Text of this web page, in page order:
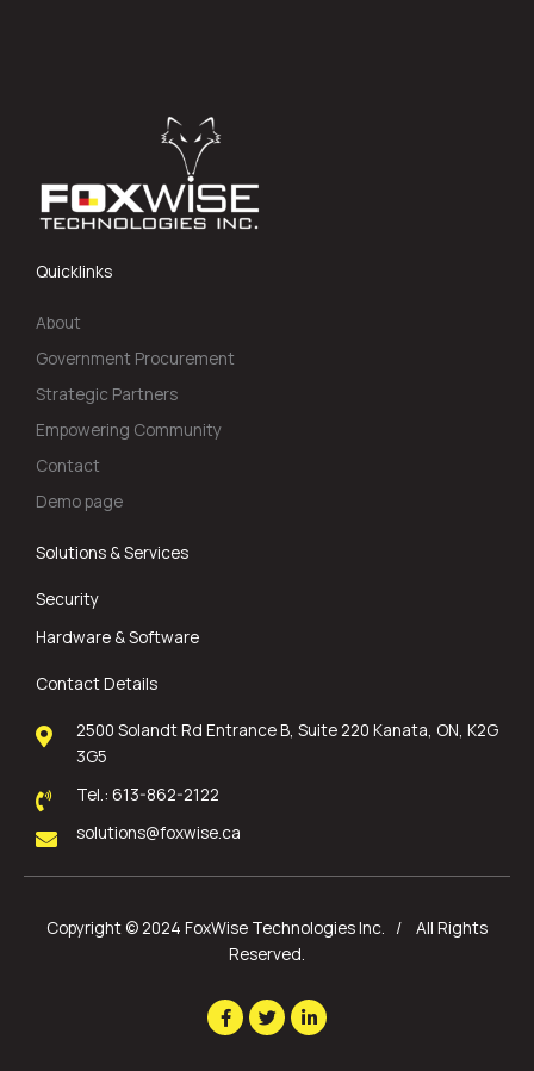
Quicklinks
About
Government Procurement
Strategic Partners
Empowering Community
Contact
Demo page
Solutions & Services
Security
Hardware & Software
Contact Details
2500 Solandt Rd Entrance B, Suite 220 Kanata, ON, K2G
3G5
Tel.: 613-862-2122
solutions@foxwise.ca
Copyright © 2024 FoxWise Technologies Inc. / All Rights
Reserved.
F
a
c
T
w
i
L
i
n